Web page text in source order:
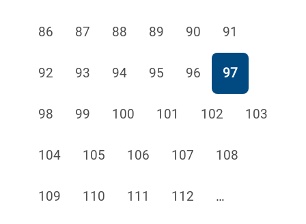
Page
86 Page
87 Page
88 Page
89 Page
90 Page
91
Page
92 Page
93 Page
94 Page
95 Page
96 Page
97
Page
98 Page
99 Page
100 Page
101 Page
102 Page
103
Page
104 Page
105 Page
106 Page
107 Page
108
Page
109 Page
110 Page
111 Page
112 …